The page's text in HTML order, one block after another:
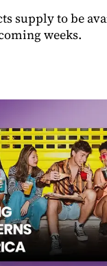
supply to be
weeks.